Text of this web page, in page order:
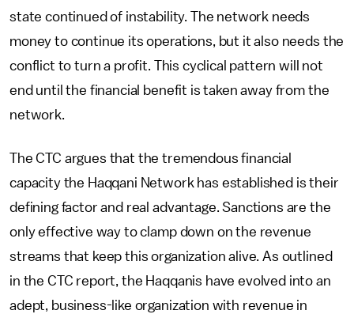
state continued of instability. The network needs
money to continue its operations, but it also needs the
conflict to turn a profit. This cyclical pattern will not
end until the financial benefit is taken away from the
network.
The CTC argues that the tremendous financial
capacity the Haqqani Network has established is their
defining factor and real advantage. Sanctions are the
only effective way to clamp down on the revenue
streams that keep this organization alive. As outlined
in the CTC report, the Haqqanis have evolved into an
adept, business-like organization with revenue in